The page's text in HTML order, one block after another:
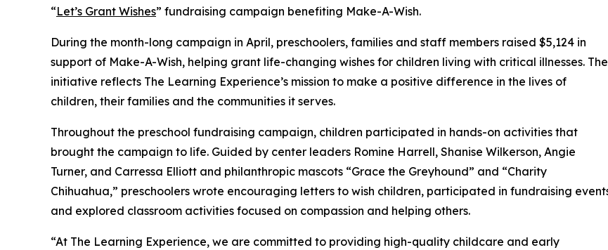
“Let’s Grant Wishes” fundraising campaign benefiting Make-A-Wish.
During the month-long campaign in April, preschoolers, families and staff members raised $5,124 in
support of Make-A-Wish, helping grant life-changing wishes for children living with critical illnesses. The
initiative reflects The Learning Experience’s mission to make a positive difference in the lives of
children, their families and the communities it serves.
Throughout the preschool fundraising campaign, children participated in hands-on activities that
brought the campaign to life. Guided by center leaders Romine Harrell, Shanise Wilkerson, Angie
Turner, and Carressa Elliott and philanthropic mascots “Grace the Greyhound” and “Charity
Chihuahua,” preschoolers wrote encouraging letters to wish children, participated in fundraising
and explored classroom activities focused on compassion and helping others.
“At The Learning Experience, we are committed to providing high-quality childcare and early